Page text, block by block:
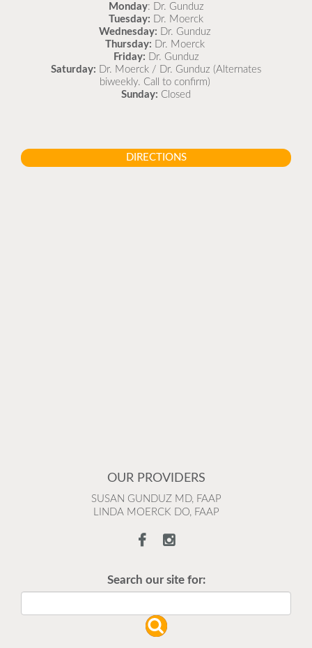
Monday: Dr. Gunduz
Tuesday: Dr. Moerck
Wednesday: Dr. Gunduz
Thursday: Dr. Moerck
Friday: Dr. Gunduz
Saturday: Dr. Moerck / Dr. Gunduz (Alternates
biweekly. Call to confirm)
Sunday: Closed
DIRECTIONS
OUR PROVIDERS
SUSAN GUNDUZ MD, FAAP
LINDA MOERCK DO, FAAP
Search our site for: